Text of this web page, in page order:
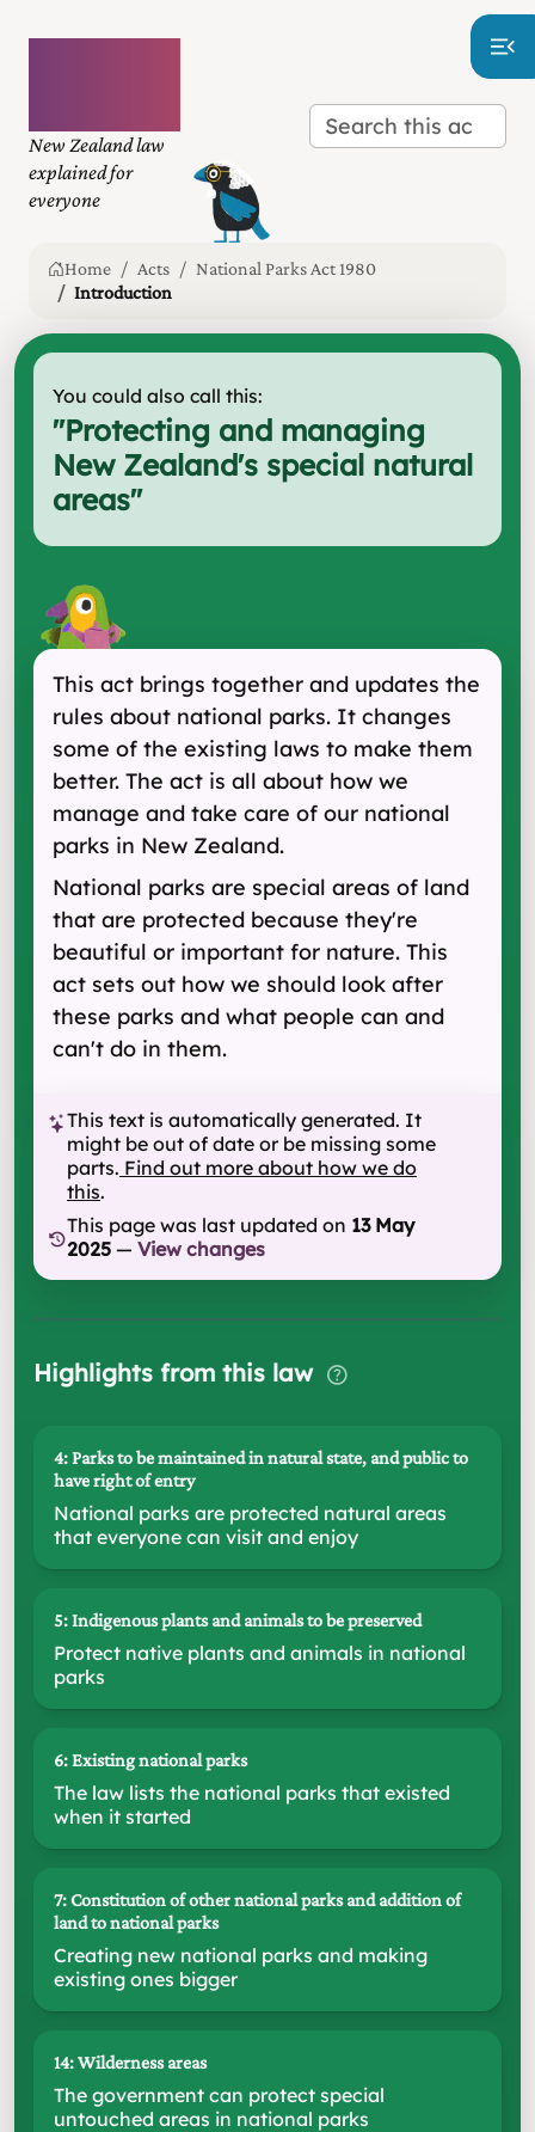
New Zealand law
explained for
everyone
Home Acts
National Parks Act 1980
Introduction
You could also call this:
"Protecting and managing
New Zealand's special natural
areas"
This act brings together and updates the
rules about national parks. It changes
some of the existing laws to make them
better. The act is all about how we
manage and take care of our national
parks in New Zealand.
National parks are special areas of land
that are protected because they're
beautiful or important for nature. This
act sets out how we should look after
these parks and what people can and
can't do in them.
This text is automatically generated. It
might be out of date or be missing some
parts. Find out more about how we do
this.
This page was last updated on 13 May
2025 — View changes
Highlights from this law
4: Parks to be maintained in natural state, and public to
have right of entry
National parks are protected natural areas
that everyone can visit and enjoy
5: Indigenous plants and animals to be preserved
Protect native plants and animals in national
parks
6: Existing national parks
The law lists the national parks that existed
when it started
7: Constitution of other national parks and addition of
land to national parks
Creating new national parks and making
existing ones bigger
14: Wilderness areas
The government can protect special
untouched areas in national parks